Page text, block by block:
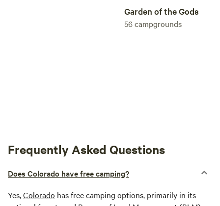
from our string for their horse program. As the Camp
increased its horse program, the public stables was
Garden of the Gods
56campgrounds
Frequently Asked Questions
Does Colorado have free camping?
Yes,Colorado has free camping options, primarily in its